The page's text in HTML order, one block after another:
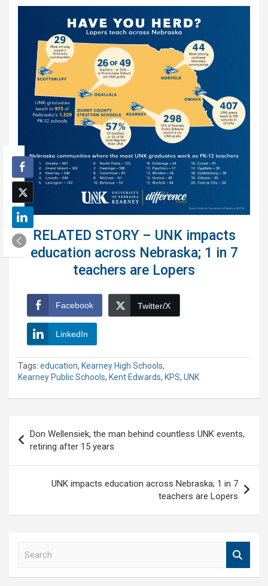
RELATED STORY – UNK impacts
education across Nebraska; 1 in 7
teachers are Lopers
Facebook Twitter/X
LinkedIn
Tags: education, Kearney High Schools,
Kearney Public Schools, Kent Edwards, KPS, UNK
navigation
Don Wellensiek, the man behind countless UNK events,
retiring after 15 years
UNK impacts education across Nebraska; 1 in 7
teachers are Lopers